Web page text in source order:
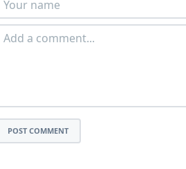
POST COMMENT